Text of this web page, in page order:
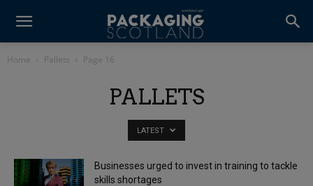
Home Pallets Page 16
PALLETS
LATEST
Businesses urged to invest in training to tackle
skills shortages